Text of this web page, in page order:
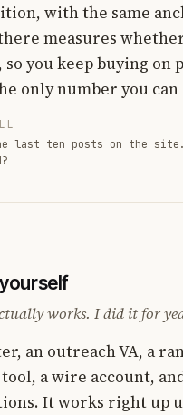
with the same
measures
you keep buying on
only number you can
last ten posts on the
works. I did it for
an outreach VA, a
a wire account,
It works right up